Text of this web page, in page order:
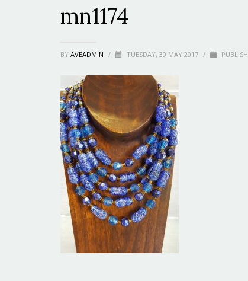
mn1174
BY AVEADMIN / TUESDAY, 30 MAY 2017 /